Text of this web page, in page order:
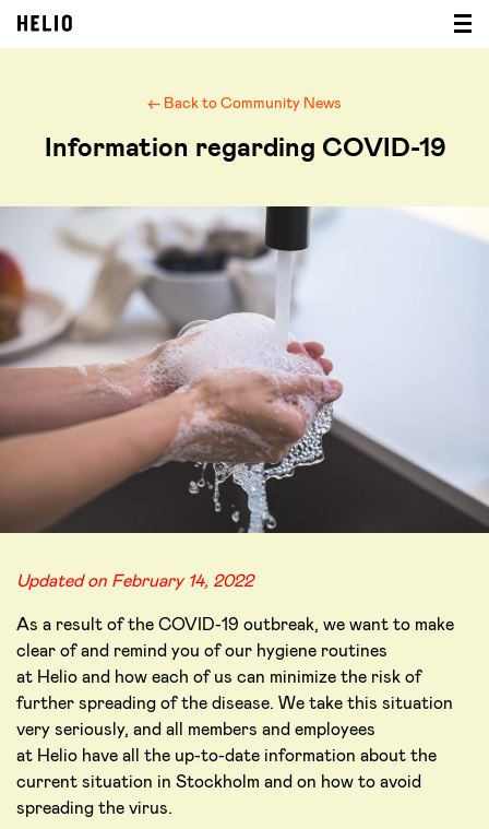
← Back to Community News
Information regarding COVID-19
Updated on February 14, 2022
As a result of the COVID-19 outbreak, we want to make
clear of and remind you of our hygiene routines
at Helio and how each of us can minimize the risk of
further spreading of the disease. We take this situation
very seriously, and all members and employees
at Helio have all the up-to-date information about the
current situation in Stockholm and on how to avoid
spreading the virus.